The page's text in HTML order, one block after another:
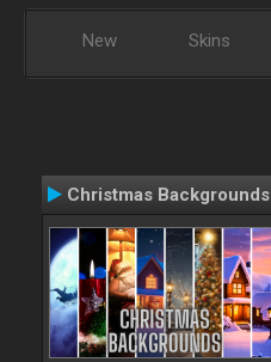
New Skins
Christmas Backgrounds